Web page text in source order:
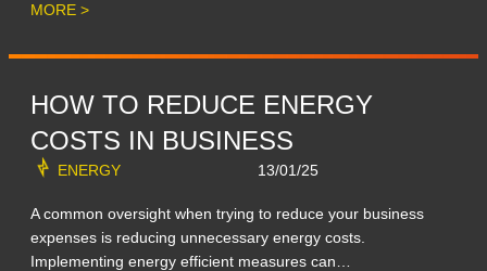
MORE >
HOW TO REDUCE ENERGY
COSTS IN BUSINESS
ENERGY 13/01/25
A common oversight when trying to reduce your business
expenses is reducing unnecessary energy costs.
Implementing energy efficient measures can…